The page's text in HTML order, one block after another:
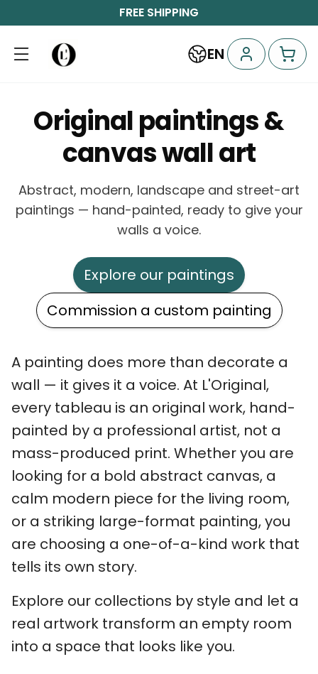
FREE SHIPPING
EN
Original paintings &
canvas wall art
Abstract, modern, landscape and street-art
paintings — hand-painted, ready to give your
walls a voice.
Explore our paintings
Commission a custom painting
A painting does more than decorate a
wall — it gives it a voice. At L'Original,
every tableau is an original work, hand-
painted by a professional artist, not a
mass-produced print. Whether you are
looking for a bold abstract canvas, a
calm modern piece for the living room,
or a striking large-format painting, you
are choosing a one-of-a-kind work that
tells its own story.
Explore our collections by style and let a
real artwork transform an empty room
into a space that looks like you.